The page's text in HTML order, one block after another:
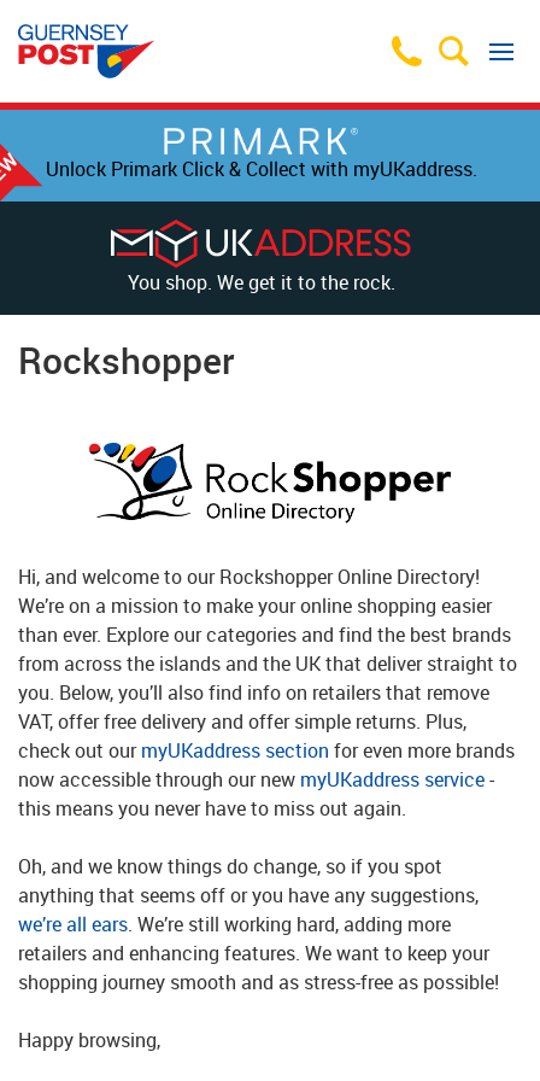
Unlock Primark Click & Collect with myUKaddress.
You shop. We get it to the rock.
Rockshopper
Hi, and welcome to our Rockshopper Online Directory!
We’re on a mission to make your online shopping easier
than ever. Explore our categories and find the best brands
from across the islands and the UK that deliver straight to
you. Below, you’ll also find info on retailers that remove
VAT, offer free delivery and offer simple returns. Plus,
check out ourmyUKaddress section for even more brands
now accessible through our new myUKaddress service-
this means you never have to miss out again.
Oh, and we know things do change, so if you spot
anything that seems off or you have any suggestions,
we’re all ears. We’re still working hard, adding more
retailers and enhancing features. We want to keep your
shopping journey smooth and as stress-free as possible!
Happy browsing,